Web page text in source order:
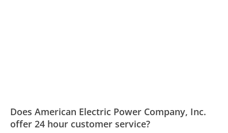
Does American Electric Power Company, Inc.
offer 24 hour customer service?